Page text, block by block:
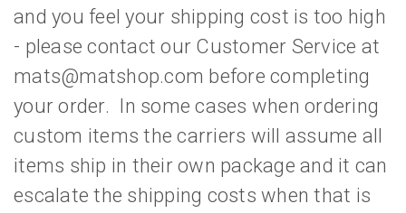
and you feel your shipping cost is too high
- please contact our Customer Service at
mats@matshop.com before completing
your order. In some cases when ordering
custom items the carriers will assume all
items ship in their own package and it can
escalate the shipping costs when that is